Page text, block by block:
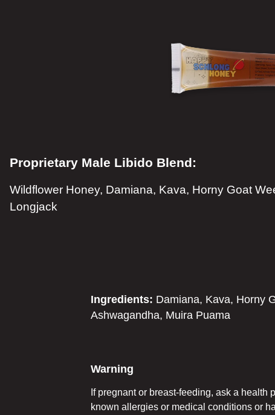
Proprietary Male Libido Blend:
Wildflower Honey, Damiana, Kava, Horny Goat
Longjack
Ingredients: Damiana, Kava, Horny
Ashwagandha, Muira Puama
Warning
If pregnant or breast-feeding, ask a
known allergies or medical conditions or